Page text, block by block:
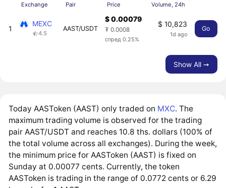
Exchange Pair Price Volume, 24h
1
MEXC
4.5
AAST/USDT
$ 0.00079
₮ 0.0008
спред 0.25%
$ 10,823
1d ago
Go
Show All ➙
Today AASToken (AAST) only traded on MXC. The
maximum trading volume is observed for the trading
pair AAST/USDT and reaches 10.8 ths. dollars (100% of
the total volume across all exchanges). During the week,
the minimum price for AASToken (AAST) is fixed on
Sunday at 0.00077 cents. Currently, the token
AASToken is trading in the range of 0.0772 cents or 6.29